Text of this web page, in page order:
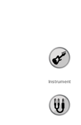
Instrument